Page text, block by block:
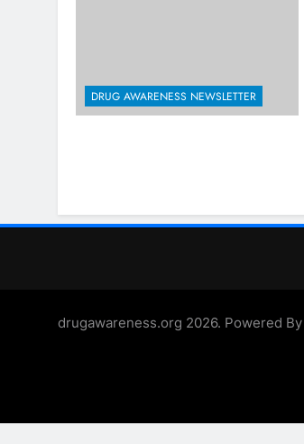
DRUG AWARENESS NEWSLETTER
drugawareness.org 2026. Powered By